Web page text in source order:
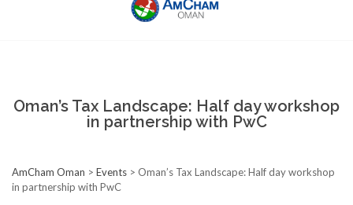
Oman’s Tax Landscape: Half day workshop
in partnership with PwC
AmCham Oman > Events > Oman’s Tax Landscape: Half day workshop
in partnership with PwC